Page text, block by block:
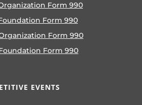
Form 990
Form 990
Form 990
Form 990
EVENTS